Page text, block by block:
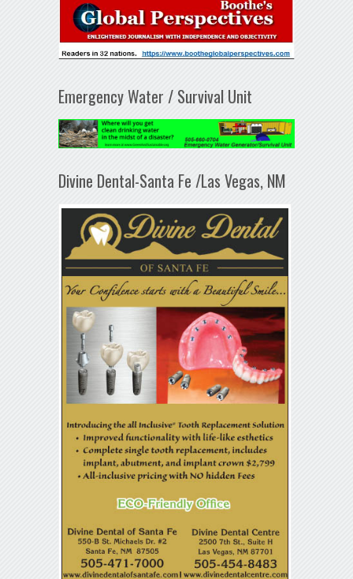
Emergency Water / Survival Unit
Divine Dental-Santa Fe /Las Vegas, NM